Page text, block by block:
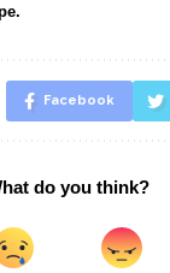
Facebook
do you think?